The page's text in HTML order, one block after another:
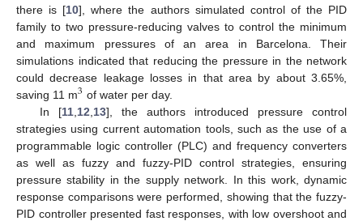
there is [10], where the authors simulated control of the PID
family to two pressure-reducing valves to control the minimum
and maximum pressures of an area in Barcelona. Their
simulations indicated that reducing the pressure in the network
could decrease leakage losses in that area by about 3.65%,
saving 11 m3 of water per day.
In [11, 12 13], the authors introduced pressure control
strategies using current automation tools, such as the use of a
programmable logic controller (PLC) and frequency converters
as well as fuzzy and fuzzy-PID control strategies, ensuring
pressure stability in the supply network. In this work, dynamic
response comparisons were performed, showing that the fuzzy-
PID controller presented fast responses, with low overshoot and